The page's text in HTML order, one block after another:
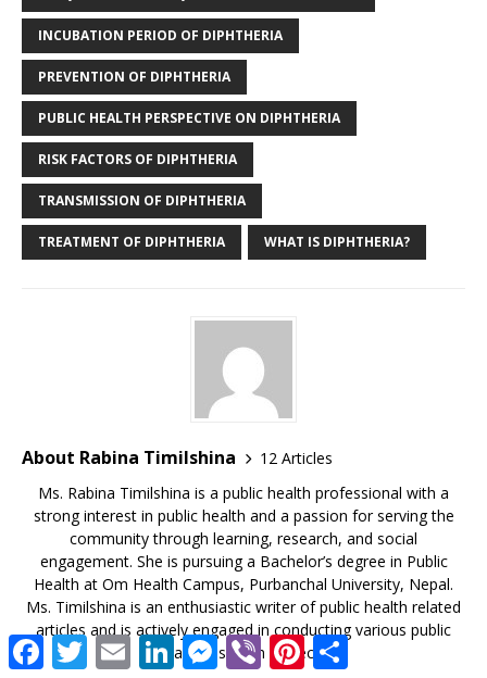
INCUBATION PERIOD OF DIPHTHERIA
PREVENTION OF DIPHTHERIA
PUBLIC HEALTH PERSPECTIVE ON DIPHTHERIA
RISK FACTORS OF DIPHTHERIA
TRANSMISSION OF DIPHTHERIA
TREATMENT OF DIPHTHERIA WHAT IS DIPHTHERIA?
About Rabina Timilshina
12 Articles
Ms. Rabina Timilshina is a public health professional with a
strong interest in public health and a passion for serving the
community through learning, research, and social
engagement. She is pursuing a Bachelor’s degree in Public
Health at Om Health Campus, Purbanchal University, Nepal.
Ms. Timilshina is an enthusiastic writer of public health related
articles and is actively engaged in conducting various public
health research projects.
F
T
E
L
i
M
e
V
i
P
i
S